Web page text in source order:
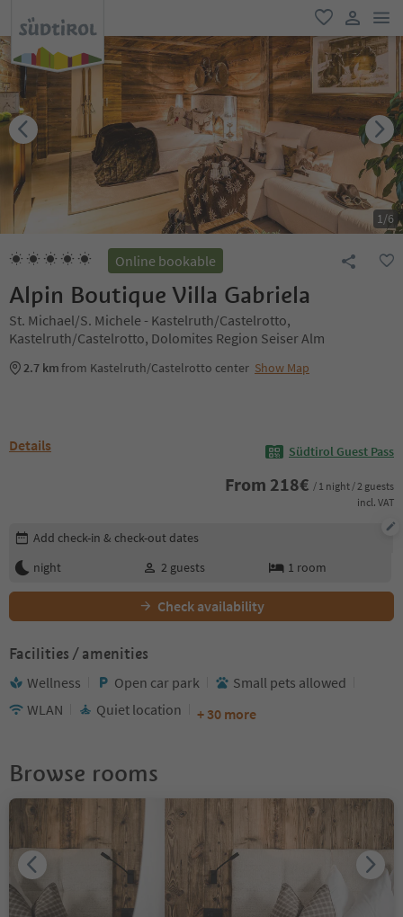
favorite
user link
1/6
Online bookable
Alpin Boutique Villa Gabriela
St. Michael/S. Michele - Kastelruth/Castelrotto,
Kastelruth/Castelrotto, Dolomites Region Seiser Alm
2.7 kmfrom Kastelruth/Castelrotto center Show Map
Details Südtirol Guest Pass
From 218€ / 1 night / 2 guests
incl. VAT
Edit booking details
Add check-in & check-out dates
night
2 guests 1 room
Check availability
Facilities / amenities
Wellness Open car park
Small pets allowed
WLAN
Quiet location + 30 more
Browse rooms